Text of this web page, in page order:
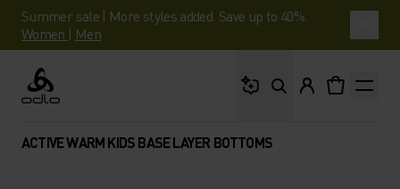
Summer sale | More styles added. Save up to 40%.
Women | Men
Odlo
ACTIVE WARM KIDS BASE LAYER BOTTOMS